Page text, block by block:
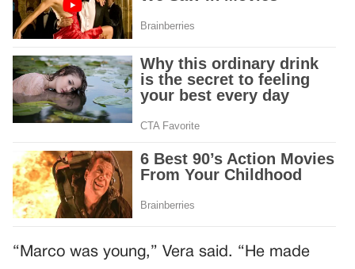
“Marco was young,” Vera said. “He made